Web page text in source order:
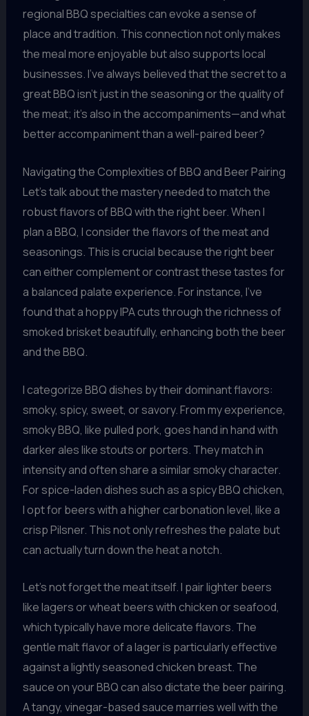
regional BBQ specialties can evoke a sense of
place and tradition. This connection not only makes
the meal more enjoyable but also supports local
businesses. I’ve always believed that the secret to a
great BBQ isn’t just in the seasoning or the quality of
the meat; it’s also in the accompaniments—and what
better accompaniment than a well-paired beer?
Navigating the Complexities of BBQ and Beer Pairing
Let’s talk about the mastery needed to match the
robust flavors of BBQ with the right beer. When I
plan a BBQ, I consider the flavors of the meat and
seasonings. This is crucial because the right beer
can either complement or contrast these tastes for
a balanced palate experience. For instance, I’ve
found that a hoppy IPA cuts through the richness of
smoked brisket beautifully, enhancing both the beer
and the BBQ.
I categorize BBQ dishes by their dominant flavors:
smoky, spicy, sweet, or savory. From my experience,
smoky BBQ, like pulled pork, goes hand in hand with
darker ales like stouts or porters. They match in
intensity and often share a similar smoky character.
For spice-laden dishes such as a spicy BBQ chicken,
I opt for beers with a higher carbonation level, like a
crisp Pilsner. This not only refreshes the palate but
can actually turn down the heat a notch.
Let’s not forget the meat itself. I pair lighter beers
like lagers or wheat beers with chicken or seafood,
which typically have more delicate flavors. The
gentle malt flavor of a lager is particularly effective
against a lightly seasoned chicken breast. The
sauce on your BBQ can also dictate the beer pairing.
A tangy, vinegar-based sauce marries well with the